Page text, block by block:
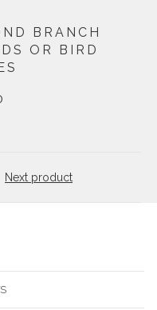
BRANCH
OR BIRD
Next product